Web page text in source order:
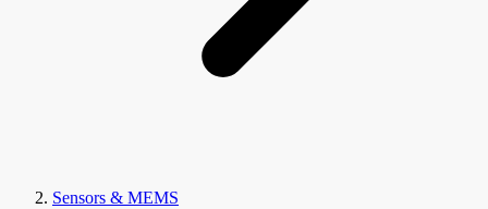
Sensors & MEMS